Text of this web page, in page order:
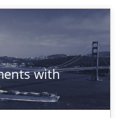
with
define and trace